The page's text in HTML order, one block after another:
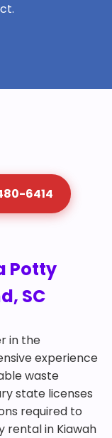
6414
Potty
SC
in the
experience
waste
state licenses
required to
in Kiawah